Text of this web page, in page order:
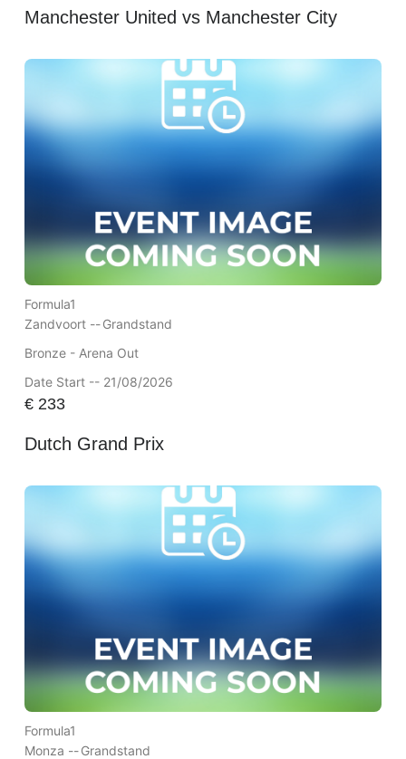
Manchester United vs Manchester City
Formula1
Zandvoort --Grandstand
Bronze - Arena Out
Date Start -- 21/08/2026
€233
Dutch Grand Prix
Formula1
Monza --Grandstand